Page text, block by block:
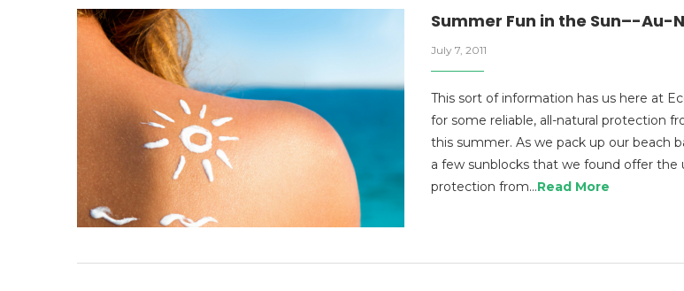
Summer Fun in the Sun–-Au-
July 7, 2011
This sort of information has us here at
for some reliable, all-natural protection
this summer. As we pack up our beach
a few sunblocks that we found offer the
protection from…Read More